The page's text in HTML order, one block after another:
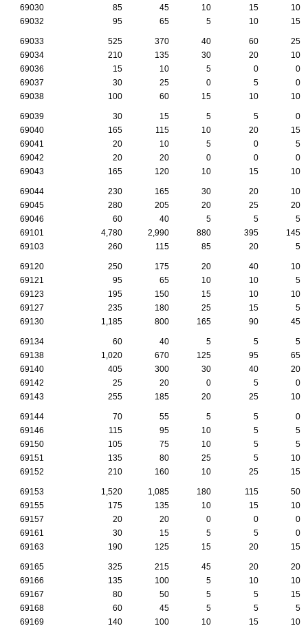
69030
85 45 10 15
10
69032
95 65 5 10 15
69033 525 370 40 60
25
69034
210 135 30 20
10
69036
15 10 5 0
0
69037
30 25 0 5
0
69038
100 60 15 10 10
69039 30 15 5 5
0
69040
165 115 10 20
15
69041
20 10 5 0
5
69042
20 20 0 0
0
69043
165 120 10 15 10
69044 230 165 30 20
10
69045
280 205 20 25
20
69046
60 40 5 5
5
69101
4,780 2,990 880 395
145
69103
260 115 85 20 5
69120 250 175 20 40
10
69121
95 65 10 10
5
69123
195 150 15 10
10
69127
235 180 25 15
5
69130
1,185 800 165 90 45
69134 60 40 5 5
5
69138
1,020 670 125 95
65
69140
405 300 30 40
20
69142
25 20 0 5
0
69143
255 185 20 25 10
69144 70 55 5 5
0
69146
115 95 10 5
5
69150
105 75 10 5
5
69151
135 80 25 5
10
69152
210 160 10 25 15
69153 1,520 1,085 180 115
50
69155
175 135 10 15
10
69157
20 20 0 0
0
69161
30 15 5 5
0
69163
190 125 15 20 15
69165 325 215 45 20
20
69166
135 100 5 10
10
69167
80 50 5 5
15
69168
60 45 5 5
5
69169
140 100 10 15 10